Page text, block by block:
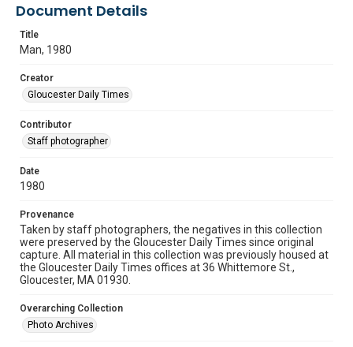
Document Details
Title
Man, 1980
Creator
Gloucester Daily Times
Contributor
Staff photographer
Date
1980
Provenance
Taken by staff photographers, the negatives in this collection
were preserved by the Gloucester Daily Times since original
capture. All material in this collection was previously housed at
the Gloucester Daily Times offices at 36 Whittemore St.,
Gloucester, MA 01930.
Overarching Collection
Photo Archives